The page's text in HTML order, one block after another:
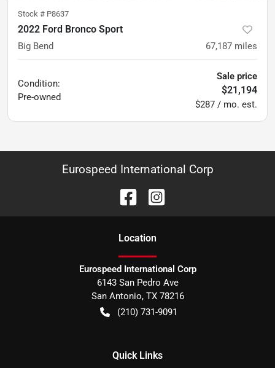
Stock # P8637
2022 Ford Bronco Sport
Big Bend 67,187 miles
Condition:
Pre-owned
Sale price
$21,194
$287 / mo. est.
Eurospeed International Corp
Location
Eurospeed International Corp
6143 San Pedro Ave
San Antonio, TX 78216
(210) 731-9091
Quick Links